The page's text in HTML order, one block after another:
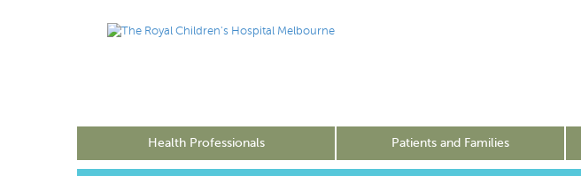
Health Professionals Patients and Families